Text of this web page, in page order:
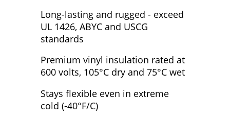
Long-lasting and rugged - exceed
UL 1426, ABYC and USCG
standards
Premium vinyl insulation rated at
600 volts, 105°C dry and 75°C wet
Stays flexible even in extreme
cold (-40°F/C)